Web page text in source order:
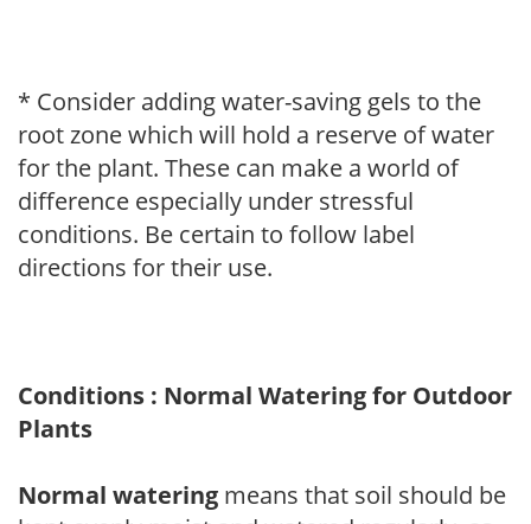
* Consider adding water-saving gels to the
root zone which will hold a reserve of water
for the plant. These can make a world of
difference especially under stressful
conditions. Be certain to follow label
directions for their use.
Conditions : Normal Watering for Outdoor
Plants
Normal watering means that soil should be